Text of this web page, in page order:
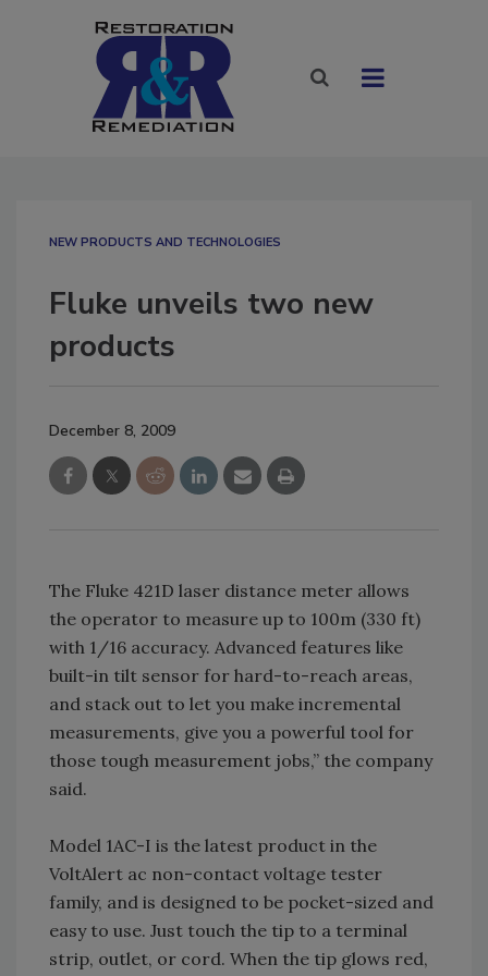
NEW PRODUCTS AND TECHNOLOGIES
Fluke unveils two new
products
December 8, 2009
The Fluke 421D laser distance meter allows
the operator to measure up to 100m (330 ft)
with 1/16 accuracy. Advanced features like
built-in tilt sensor for hard-to-reach areas,
and stack out to let you make incremental
measurements, give you a powerful tool for
those tough measurement jobs,” the company
said.
Model 1AC-I is the latest product in the
VoltAlert ac non-contact voltage tester
family, and is designed to be pocket-sized and
easy to use. Just touch the tip to a terminal
strip, outlet, or cord. When the tip glows red,